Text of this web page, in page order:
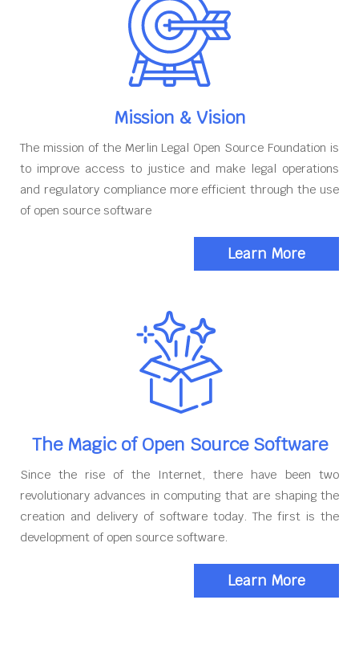
Mission & Vision
The mission of the Merlin Legal Open Source Foundation is
to improve access to justice and make legal operations
and regulatory compliance more efficient through the use
of open source software
Learn More
The Magic of Open Source Software
Since the rise of the Internet, there have been two
revolutionary advances in computing that are shaping the
creation and delivery of software today. The first is the
development of open source software.
Learn More